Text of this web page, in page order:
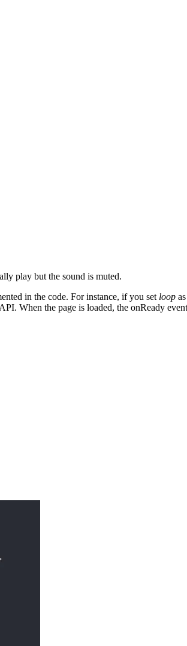
play but the sound is muted.
in the code. For instance, if you set loop
When the page is loaded, the onReady